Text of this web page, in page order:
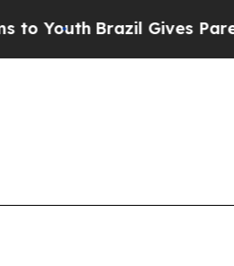
Brazil Gives Parents Social